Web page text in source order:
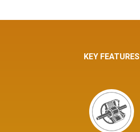
KEY FEATURES